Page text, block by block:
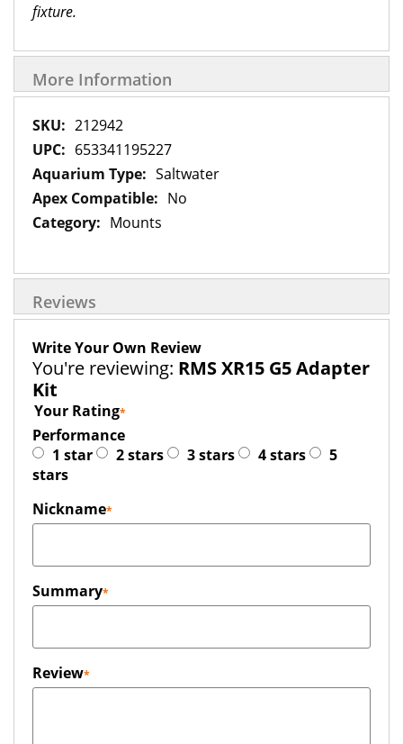
fixture.
More Information
More
Information
212942
653341195227
Saltwater
No
Mounts
Reviews
Write Your Own Review
You're reviewing: RMS XR15 G5 Adapter
Kit
Your Rating
Performance
1 star
2 stars 3 stars 4 stars
5
stars
Nickname
Summary
Review